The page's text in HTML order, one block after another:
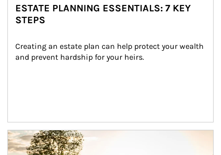
ESTATE PLANNING ESSENTIALS: 7 KEY
STEPS
Creating an estate plan can help protect your wealth
and prevent hardship for your heirs.
Article Image